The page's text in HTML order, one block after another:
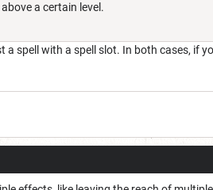
a certain level.
spell with a spell slot. In both cases, if